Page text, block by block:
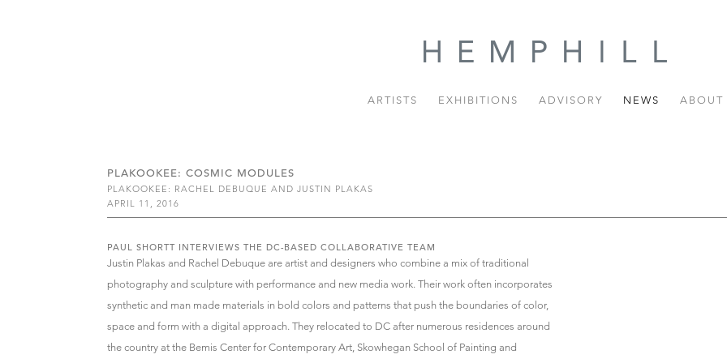
ARTISTS EXHIBITIONS ADVISORY NEWS ABOUT
PLAKOOKEE: COSMIC MODULES
PLAKOOKEE: RACHEL DEBUQUE AND JUSTIN PLAKAS
APRIL 11, 2016
PAUL SHORTT INTERVIEWS THE DC-BASED COLLABORATIVE TEAM
Justin Plakas and Rachel Debuque are artist and designers who combine a mix of traditional
photography and sculpture with performance and new media work. Their work often incorporates
synthetic and man made materials in bold colors and patterns that push the boundaries of color,
space and form with a digital approach. They relocated to DC after numerous residences around
the country at the Bemis Center for Contemporary Art, Skowhegan School of Painting and